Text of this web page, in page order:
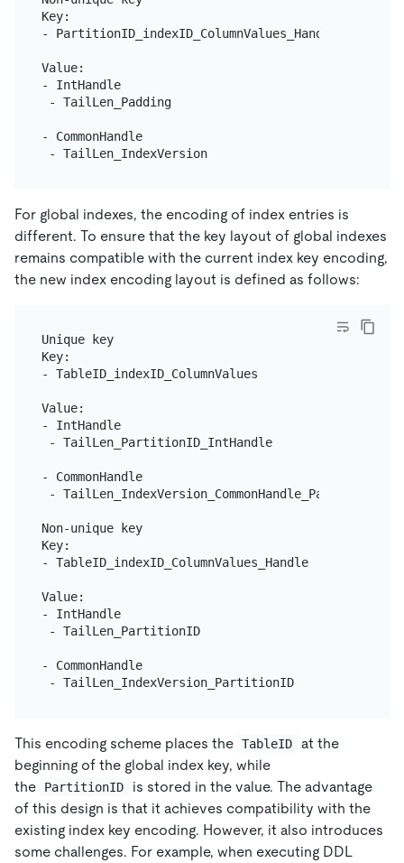
Key:
- PartitionID_indexID_ColumnValues_Handle
Value:
- IntHandle
- TailLen_Padding
- CommonHandle
- TailLen_IndexVersion
For global indexes, the encoding of index entries is
different. To ensure that the key layout of global indexes
remains compatible with the current index key encoding,
the new index encoding layout is defined as follows:
Unique key
Key:
- TableID_indexID_ColumnValues
Value:
- IntHandle
- TailLen_PartitionID_IntHandle
- CommonHandle
- TailLen_IndexVersion_CommonHandle_PartitionID
Non-unique key
Key:
- TableID_indexID_ColumnValues_Handle
Value:
- IntHandle
- TailLen_PartitionID
- CommonHandle
- TailLen_IndexVersion_PartitionID
This encoding scheme places the TableID
at the
beginning of the global index key, while
the
PartitionID
is stored in the value. The advantage
of this design is that it achieves compatibility with the
existing index key encoding. However, it also introduces
some challenges. For example, when executing DDL